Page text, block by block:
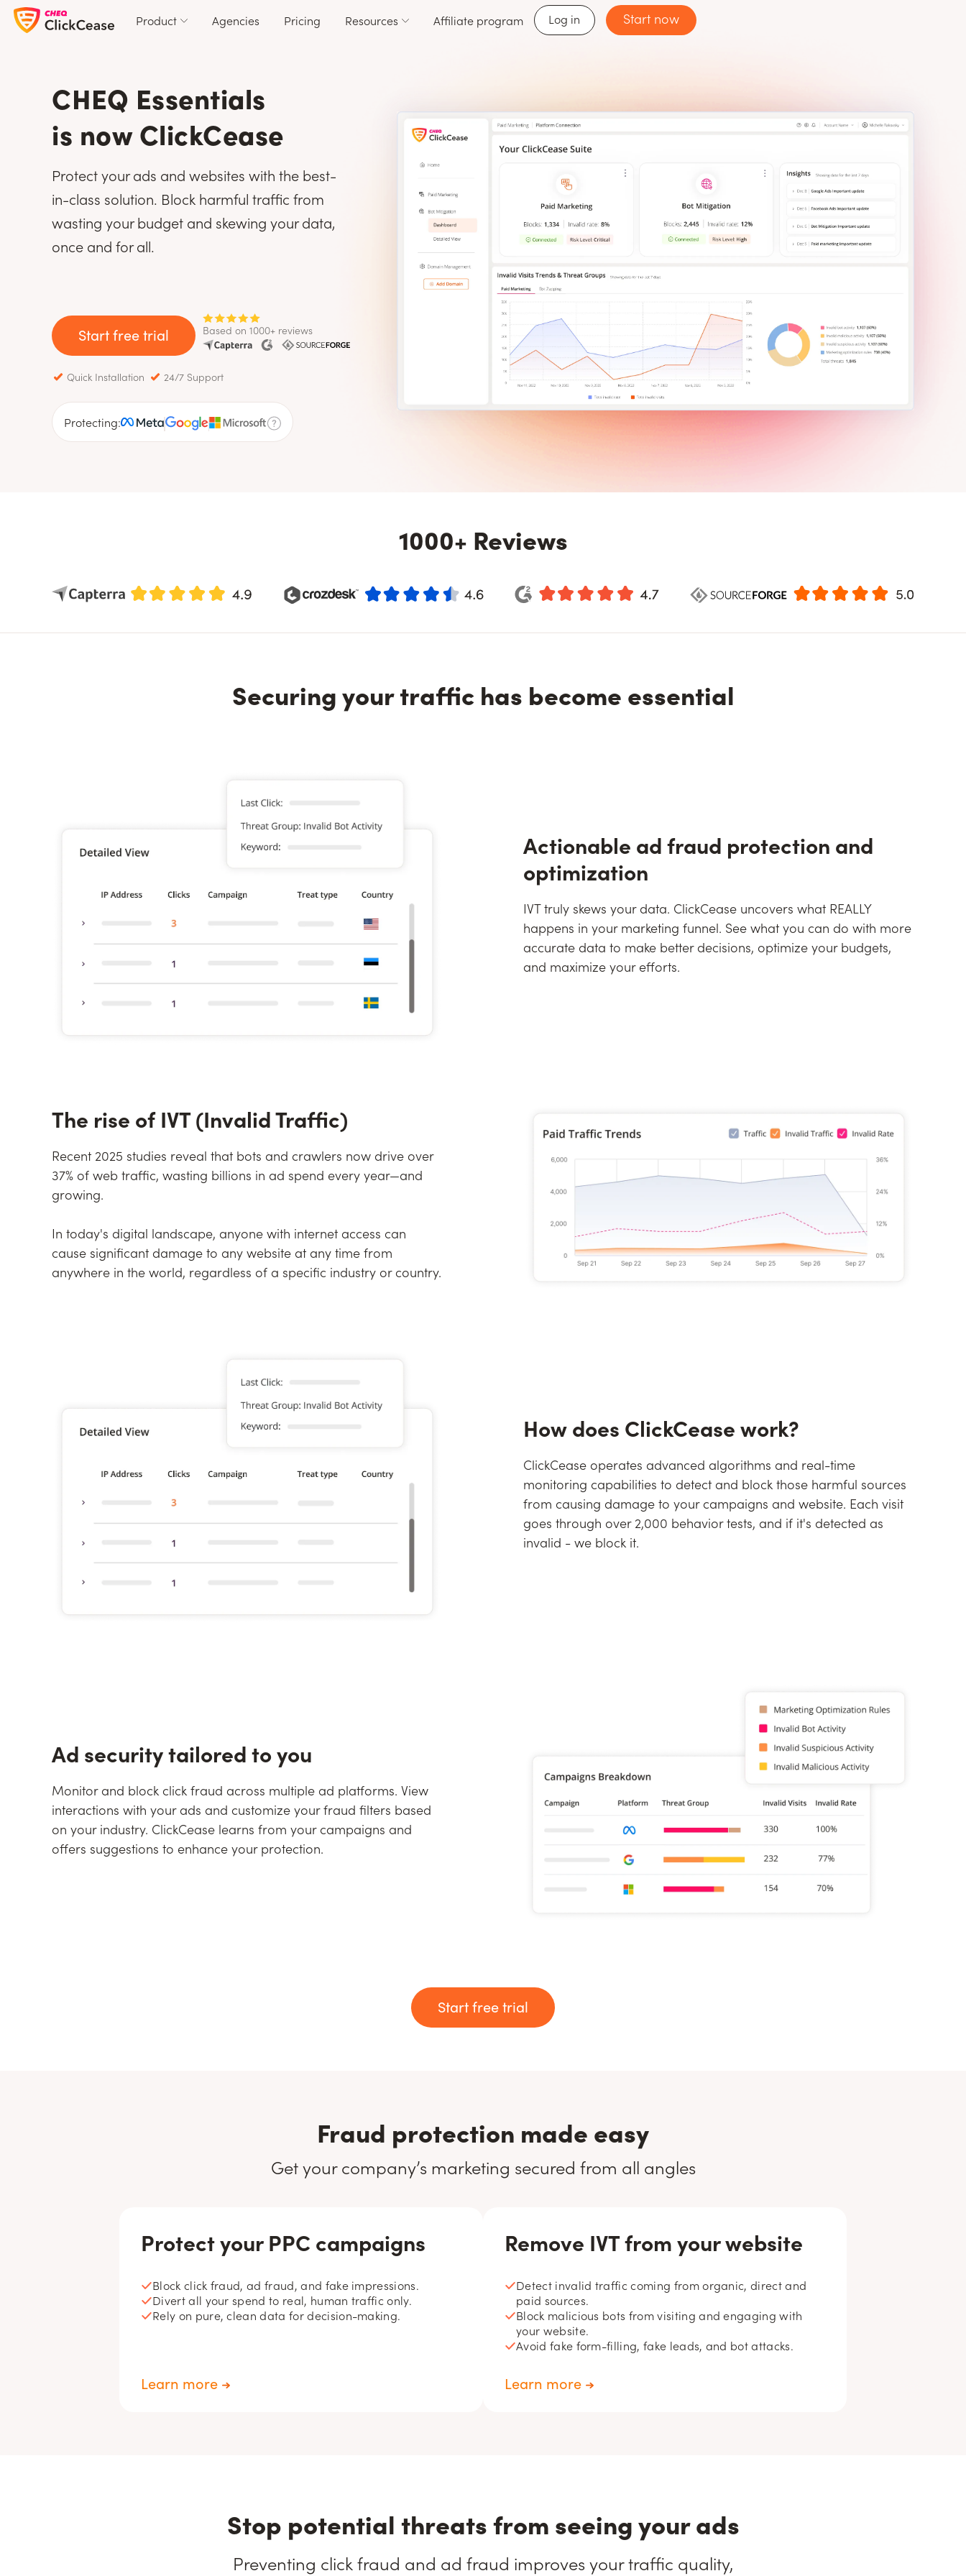
Product Agencies Pricing Resources Affiliate program Log in Start now
CHEQ Essentials
is now ClickCease
Protect your ads and websites with the best-
in-class solution. Block harmful traffic from
wasting your budget and skewing your data,
once and for all.
Start free trial Based on 1000+ reviews
Quick Installation 24/7 Support
Protecting:
1000+ Reviews
Securing your traffic has become essential
Actionable ad fraud protection and
optimization
IVT truly skews your data. ClickCease uncovers what REALLY
happens in your marketing funnel. See what you can do with more
accurate data to make better decisions, optimize your budgets,
and maximize your efforts.
The rise of IVT (Invalid Traffic)
Recent 2025 studies reveal that bots and crawlers now drive over
37% of web traffic, wasting billions in ad spend every year—and
growing.
In today's digital landscape, anyone with internet access can
cause significant damage to any website at any time from
anywhere in the world, regardless of a specific industry or country.
How does ClickCease work?
ClickCease operates advanced algorithms and real-time
monitoring capabilities to detect and block those harmful sources
from causing damage to your campaigns and website. Each visit
goes through over 2,000 behavior tests, and if it's detected as
invalid - we block it.
Ad security tailored to you
Monitor and block click fraud across multiple ad platforms. View
interactions with your ads and customize your fraud filters based
on your industry. ClickCease learns from your campaigns and
offers suggestions to enhance your protection.
Start free trial
Fraud protection made easy
Get your company’s marketing secured from all angles
Protect your PPC campaigns
Block click fraud, ad fraud, and fake impressions.
Divert all your spend to real, human traffic only.
Rely on pure, clean data for decision-making.
Learn more
Remove IVT from your website
Detect invalid traffic coming from organic, direct and
paid sources.
Block malicious bots from visiting and engaging with
your website.
Avoid fake form-filling, fake leads, and bot attacks.
Learn more
Stop potential threats from seeing your ads
Preventing click fraud and ad fraud improves your traffic quality,